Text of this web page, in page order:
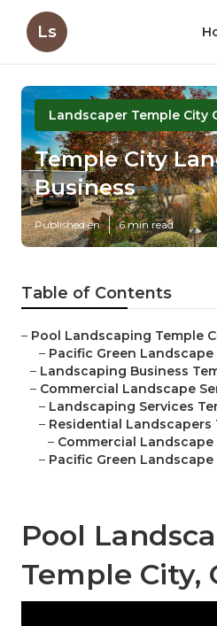
Ls
Landscaper Temple City
Temple City
Business
Published en 6 min read
Table of Contents
– Pool Landscaping Temple
– Pacific Green
– Landscaping Business
– Commercial Landscape
– Landscaping Services
– Residential Landscapers
– Commercial
– Pacific Green
Pool
Temple City,